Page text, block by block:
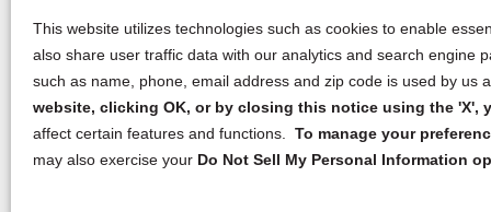
This website utilizes technologies such as cookies to enable
also share user traffic data with our analytics and search
such as name, phone, email address and zip code is used by
website, clicking OK, or by closing this notice using the
affect certain features and functions. To manage your
may also exercise your Do Not Sell My Personal Information